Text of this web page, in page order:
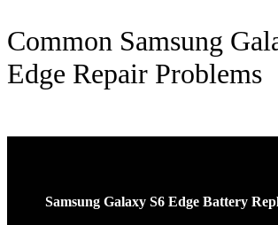
Common Samsung
Edge Repair Problems
Samsung Galaxy S6 Edge Battery